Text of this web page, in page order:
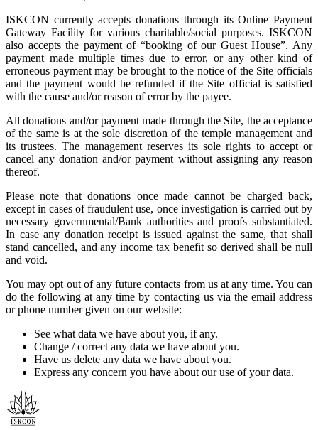
ISKCON currently accepts donations through its Online Payment
Gateway Facility for various charitable/social purposes. ISKCON
also accepts the payment of “booking of our Guest House”. Any
payment made multiple times due to error, or any other kind of
erroneous payment may be brought to the notice of the Site officials
and the payment would be refunded if the Site official is satisfied
with the cause and/or reason of error by the payee.
All donations and/or payment made through the Site, the acceptance
of the same is at the sole discretion of the temple management and
its trustees. The management reserves its sole rights to accept or
cancel any donation and/or payment without assigning any reason
thereof.
Please note that donations once made cannot be charged back,
except in cases of fraudulent use, once investigation is carried out by
necessary governmental/Bank authorities and proofs substantiated.
In case any donation receipt is issued against the same, that shall
stand cancelled, and any income tax benefit so derived shall be null
and void.
You may opt out of any future contacts from us at any time. You can
do the following at any time by contacting us via the email address
or phone number given on our website:
See what data we have about you, if any.
Change / correct any data we have about you.
Have us delete any data we have about you.
Express any concern you have about our use of your data.